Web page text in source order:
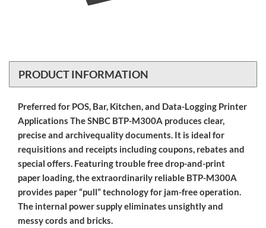
PRODUCT INFORMATION
Preferred for POS, Bar, Kitchen, and Data-Logging Printer
Applications The SNBC BTP-M300A produces clear,
precise and archivequality documents. It is ideal for
requisitions and receipts including coupons, rebates and
special offers. Featuring trouble free drop-and-print
paper loading, the extraordinarily reliable BTP-M300A
provides paper “pull” technology for jam-free operation.
The internal power supply eliminates unsightly and
messy cords and bricks.